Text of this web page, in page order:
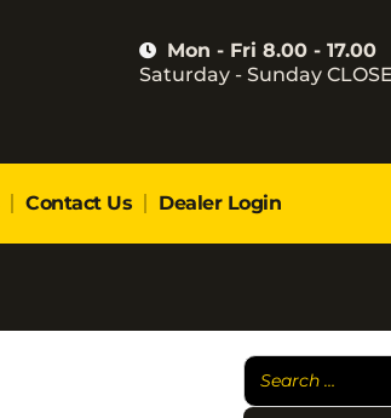
Mon - Fri 8.00 - 17.00
Saturday - Sunday
Contact Us Dealer Login